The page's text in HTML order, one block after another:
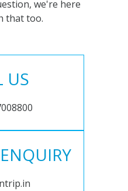
we're here
that too.
US